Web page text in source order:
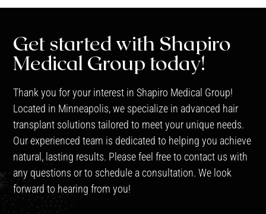
Get started with Shapiro
Medical Group today!
Thank you for your interest in Shapiro Medical Group!
Located in Minneapolis, we specialize in advanced hair
transplant solutions tailored to meet your unique needs.
Our experienced team is dedicated to helping you achieve
natural, lasting results. Please feel free to contact us with
any questions or to schedule a consultation. We look
forward to hearing from you!